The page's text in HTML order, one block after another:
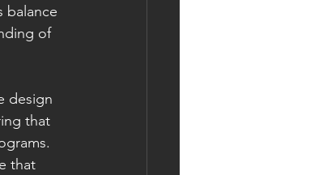
balance
of
design
that
that